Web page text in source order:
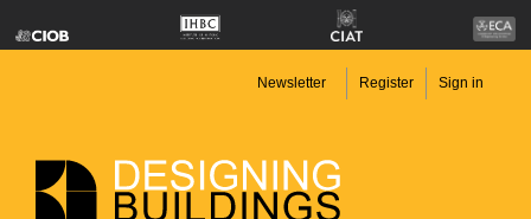
Newsletter Register Sign in